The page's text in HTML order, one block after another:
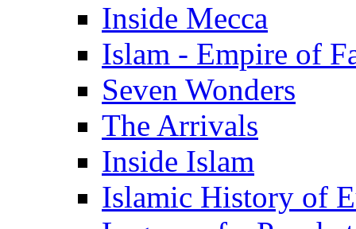
Inside Mecca
Islam - Empire of
Seven Wonders
The Arrivals
Inside Islam
Islamic History of